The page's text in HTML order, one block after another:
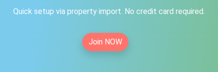
Quick setup via property import. No credit card required.
Join NOW